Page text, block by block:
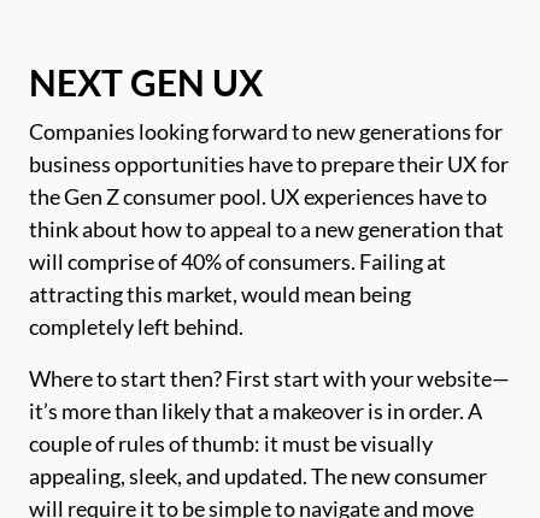
NEXT GEN UX
Companies looking forward to new generations for
business opportunities have to prepare their UX for
the Gen Z consumer pool. UX experiences have to
think about how to appeal to a new generation that
will comprise of 40% of consumers. Failing at
attracting this market, would mean being
completely left behind.
Where to start then? First start with your website—
it’s more than likely that a makeover is in order. A
couple of rules of thumb: it must be visually
appealing, sleek, and updated. The new consumer
will require it to be simple to navigate and move